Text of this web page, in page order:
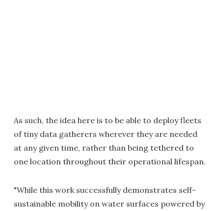
As such, the idea here is to be able to deploy fleets
of tiny data gatherers wherever they are needed
at any given time, rather than being tethered to
one location throughout their operational lifespan.
"While this work successfully demonstrates self-
sustainable mobility on water surfaces powered by